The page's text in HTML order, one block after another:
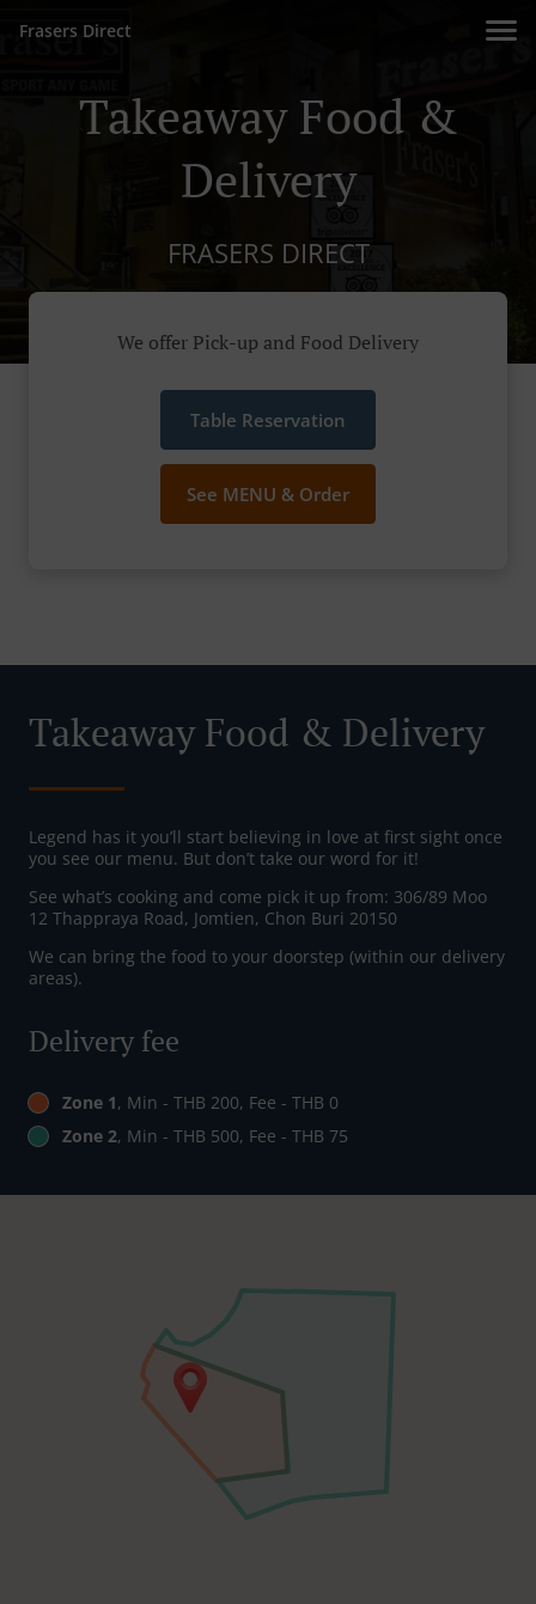
Frasers Direct
Takeaway Food &
Delivery
FRASERS DIRECT
We offer Pick-up and Food Delivery
Table Reservation
See MENU & Order
Takeaway Food & Delivery
Legend has it you’ll start believing in love at first sight once
you see our menu. But don’t take our word for it!
See what’s cooking and come pick it up from: 306/89 Moo
12 Thappraya Road, Jomtien, Chon Buri 20150
We can bring the food to your doorstep (within our delivery
areas).
Delivery fee
Zone 1, Min - THB 200, Fee - THB 0
Zone 2, Min - THB 500, Fee - THB 75